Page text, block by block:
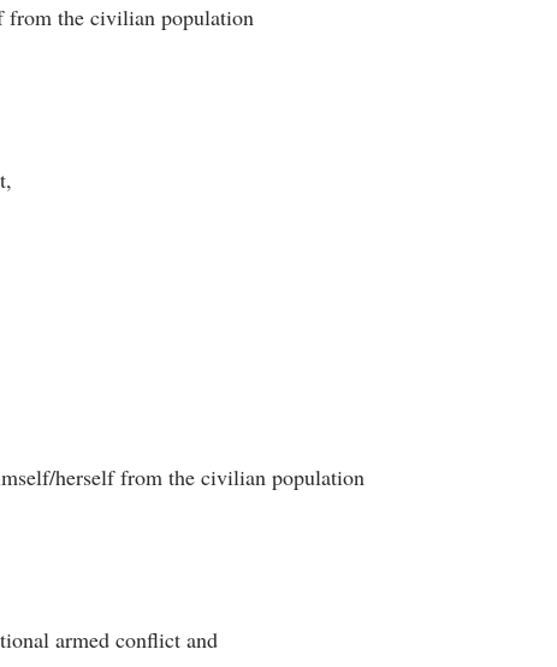
from the civilian population
herself from the civilian population
armed conflict and